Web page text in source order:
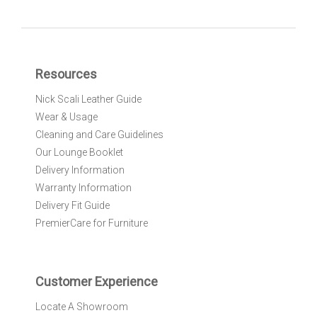
O
r
N
w
s
e
:
Resources
Nick Scali Leather Guide
Wear & Usage
Cleaning and Care Guidelines
Our Lounge Booklet
Delivery Information
Warranty Information
Delivery Fit Guide
PremierCare for Furniture
Customer Experience
Locate A Showroom